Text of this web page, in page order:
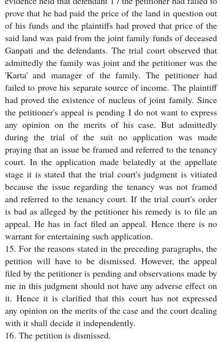
prove that he had paid the price of the land in question out
of his funds and the plaintiffs had proved that price of the
said land was paid from the joint family funds of deceased
Ganpati and the defendants. The trial court observed that
admittedly the family was joint and the petitioner was the
'Karta' and manager of the family. The petitioner had
failed to prove his separate source of income. The plaintiff
had proved the existence of nucleus of joint family. Since
the petitioner's appeal is pending I do not want to express
any opinion on the merits of his case. But admittedly
during the trial of the suit no application was made
praying that an issue be framed and referred to the tenancy
court. In the application made belatedly at the appellate
stage it is stated that the trial court's judgment is vitiated
because the issue regarding the tenancy was not framed
and referred to the tenancy court. If the trial court's order
is bad as alleged by the petitioner his remedy is to file an
appeal. He has in fact filed an appeal. Hence there is no
warrant for entertaining such application.
15. For the reasons stated in the preceding paragraphs, the
petition will have to be dismissed. However, the appeal
filed by the petitioner is pending and observations made by
me in this judgment should not have any adverse effect on
it. Hence it is clarified that this court has not expressed
any opinion on the merits of the case and the court dealing
with it shall decide it independently.
16. The petition is dismissed.